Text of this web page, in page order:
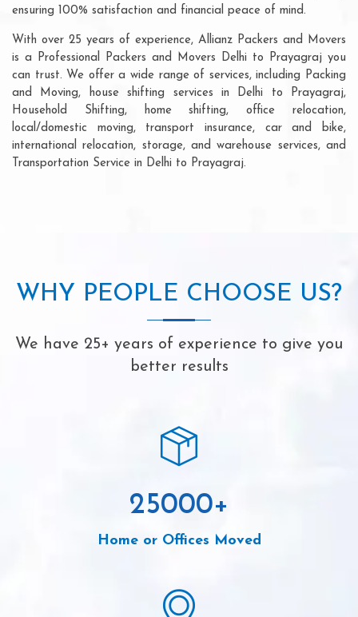
ensuring 100% satisfaction and financial peace of mind.
With over 25 years of experience, Allianz Packers and Movers
is a Professional Packers and Movers Delhi to Prayagraj you
can trust. We offer a wide range of services, including Packing
and Moving, house shifting services in Delhi to Prayagraj,
Household Shifting, home shifting, office relocation,
local/domestic moving, transport insurance, car and bike,
international relocation, storage, and warehouse services, and
Transportation Service in Delhi to Prayagraj.
WHY PEOPLE CHOOSE US?
We have 25+ years of experience to give you
better results
25000+
Home or Offices Moved